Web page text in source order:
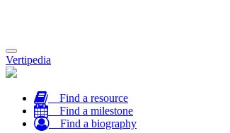
Toggle
navigation
Vertipedia
Find a resource
Find a milestone
Find a biography